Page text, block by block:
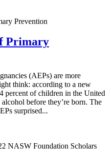
Primary
(AEPs) are more
think: according to a new
percent of children in the United
alcohol before they’re born. The
surprised...